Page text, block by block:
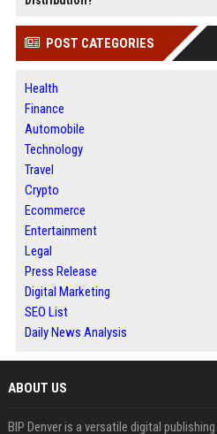
POST CATEGORIES
Health
Finance
Automobile
Technology
Travel
Crypto
Ecommerce
Entertainment
Legal
Press Release
Digital Marketing
SEO List
Daily News Analysis
ABOUT US
BIP Denver is a versatile digital